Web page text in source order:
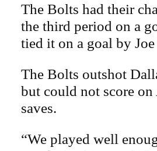
The Bolts had their
the third period on a
tied it on a goal by
The Bolts outshot
but could not score
saves.
“We played well